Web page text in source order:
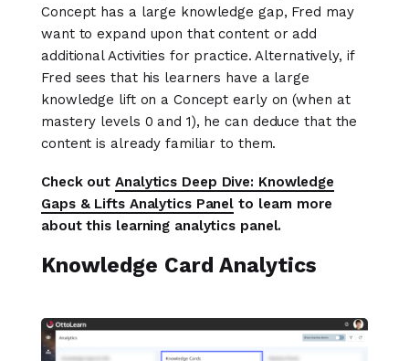
Concept has a large knowledge gap, Fred may
want to expand upon that content or add
additional Activities for practice. Alternatively, if
Fred sees that his learners have a large
knowledge lift on a Concept early on (when at
mastery levels 0 and 1), he can deduce that the
content is already familiar to them.
Check outAnalytics Deep Dive: Knowledge
Gaps & Lifts Analytics Panel to learn more
about this learning analytics panel.
Knowledge Card Analytics